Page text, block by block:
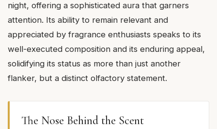
night, offering a sophisticated aura that garners
attention. Its ability to remain relevant and
appreciated by fragrance enthusiasts speaks to its
well-executed composition and its enduring appeal,
solidifying its status as more than just another
flanker, but a distinct olfactory statement.
The Nose Behind the Scent